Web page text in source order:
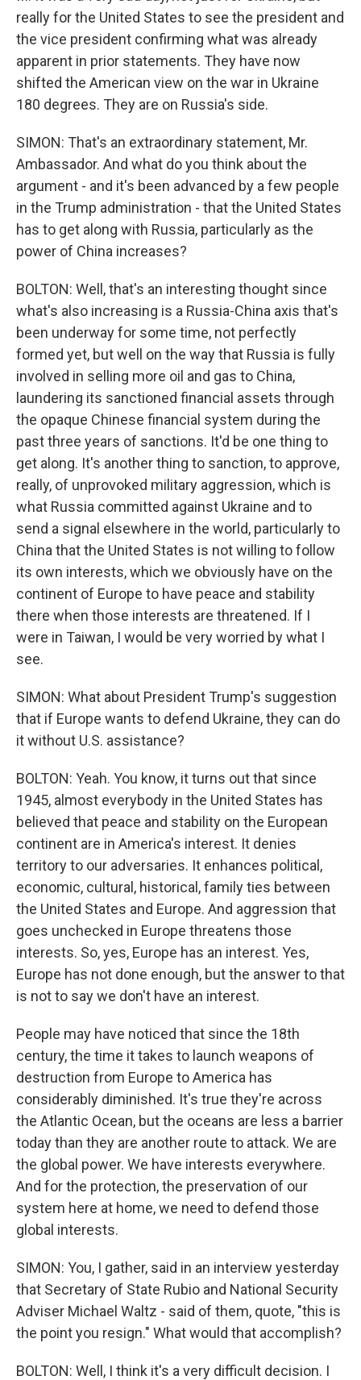
really for the United States to see the president and
the vice president confirming what was already
apparent in prior statements. They have now
shifted the American view on the war in Ukraine
180 degrees. They are on Russia's side.
SIMON: That's an extraordinary statement, Mr.
Ambassador. And what do you think about the
argument - and it's been advanced by a few people
in the Trump administration - that the United States
has to get along with Russia, particularly as the
power of China increases?
BOLTON: Well, that's an interesting thought since
what's also increasing is a Russia-China axis that's
been underway for some time, not perfectly
formed yet, but well on the way that Russia is fully
involved in selling more oil and gas to China,
laundering its sanctioned financial assets through
the opaque Chinese financial system during the
past three years of sanctions. It'd be one thing to
get along. It's another thing to sanction, to approve,
really, of unprovoked military aggression, which is
what Russia committed against Ukraine and to
send a signal elsewhere in the world, particularly to
China that the United States is not willing to follow
its own interests, which we obviously have on the
continent of Europe to have peace and stability
there when those interests are threatened. If I
were in Taiwan, I would be very worried by what I
see.
SIMON: What about President Trump's suggestion
that if Europe wants to defend Ukraine, they can do
it without U.S. assistance?
BOLTON: Yeah. You know, it turns out that since
1945, almost everybody in the United States has
believed that peace and stability on the European
continent are in America's interest. It denies
territory to our adversaries. It enhances political,
economic, cultural, historical, family ties between
the United States and Europe. And aggression that
goes unchecked in Europe threatens those
interests. So, yes, Europe has an interest. Yes,
Europe has not done enough, but the answer to that
is not to say we don't have an interest.
People may have noticed that since the 18th
century, the time it takes to launch weapons of
destruction from Europe to America has
considerably diminished. It's true they're across
the Atlantic Ocean, but the oceans are less a barrier
today than they are another route to attack. We are
the global power. We have interests everywhere.
And for the protection, the preservation of our
system here at home, we need to defend those
global interests.
SIMON: You, I gather, said in an interview yesterday
that Secretary of State Rubio and National Security
Adviser Michael Waltz - said of them, quote, "this is
the point you resign." What would that accomplish?
BOLTON: Well, I think it's a very difficult decision. I